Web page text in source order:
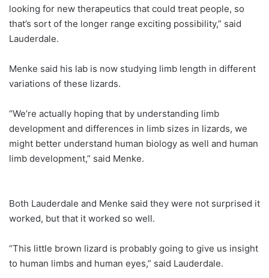
looking for new therapeutics that could treat people, so
that’s sort of the longer range exciting possibility,” said
Lauderdale.
Menke said his lab is now studying limb length in different
variations of these lizards.
“We’re actually hoping that by understanding limb
development and differences in limb sizes in lizards, we
might better understand human biology as well and human
limb development,” said Menke.
Both Lauderdale and Menke said they were not surprised it
worked, but that it worked so well.
“This little brown lizard is probably going to give us insight
to human limbs and human eyes,” said Lauderdale.